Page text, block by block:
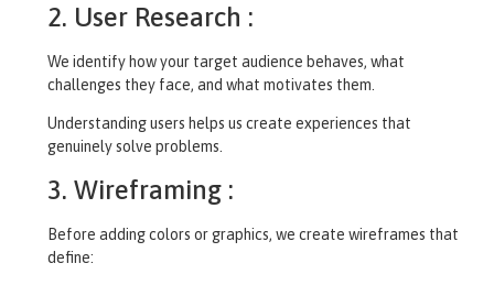
2. User Research :
We identify how your target audience behaves, what
challenges they face, and what motivates them.
Understanding users helps us create experiences that
genuinely solve problems.
3. Wireframing :
Before adding colors or graphics, we create wireframes that
define: